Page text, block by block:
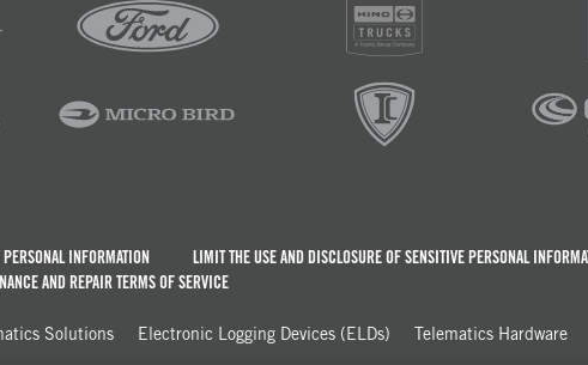
INFORMATION LIMIT THE USE AND DISCLOSURE OF SENSITIVE PERSONAL
AND REPAIR TERMS OF SERVICE
Solutions Electronic Logging Devices (ELDs) Telematics Hardware